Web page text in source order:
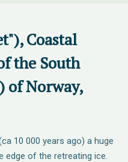
Coastal
the South
of Norway,
10 000 years ago) a huge
edge of the retreating ice.